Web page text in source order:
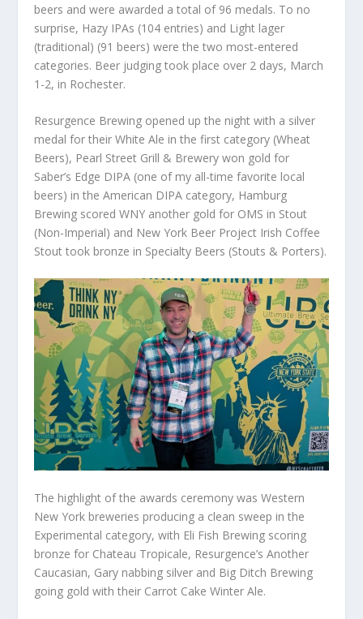
beers and were awarded a total of 96 medals. To no
surprise, Hazy IPAs (104 entries) and Light lager
(traditional) (91 beers) were the two most-entered
categories. Beer judging took place over 2 days, March
1-2, in Rochester.
Resurgence Brewing opened up the night with a silver
medal for their White Ale in the first category (Wheat
Beers), Pearl Street Grill & Brewery won gold for
Saber’s Edge DIPA (one of my all-time favorite local
beers) in the American DIPA category, Hamburg
Brewing scored WNY another gold for OMS in Stout
(Non-Imperial) and New York Beer Project Irish Coffee
Stout took bronze in Specialty Beers (Stouts & Porters).
The highlight of the awards ceremony was Western
New York breweries producing a clean sweep in the
Experimental category, with Eli Fish Brewing scoring
bronze for Chateau Tropicale, Resurgence’s Another
Caucasian, Gary nabbing silver and Big Ditch Brewing
going gold with their Carrot Cake Winter Ale.